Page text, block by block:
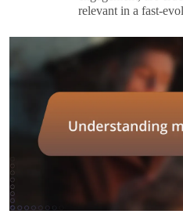
relevant in a fast-